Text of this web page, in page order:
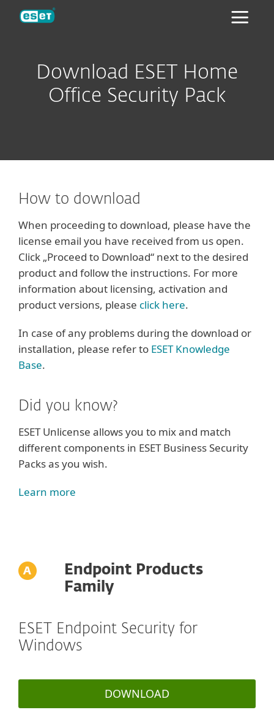
Download ESET Home
Office Security Pack
How to download
When proceeding to download, please have the
license email you have received from us open.
Click „Proceed to Download“ next to the desired
product and follow the instructions. For more
information about licensing, activation and
product versions, please click here.
In case of any problems during the download or
installation, please refer to ESET Knowledge
Base.
Did you know?
ESET Unlicense allows you to mix and match
different components in ESET Business Security
Packs as you wish.
Learn more
Endpoint Products
Family
ESET Endpoint Security for
Windows
DOWNLOAD
ESET